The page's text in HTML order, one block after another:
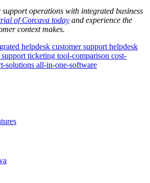
operations with integrated business
of Corcava today and experience the
context makes.
helpdesk customer support helpdesk
support ticketing tool-comparison cost-
solutions all-in-one-software